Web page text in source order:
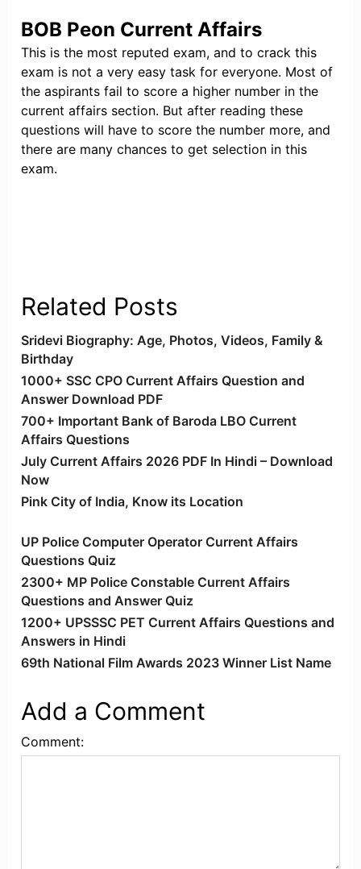
BOB Peon Current Affairs
This is the most reputed exam, and to crack this
exam is not a very easy task for everyone. Most of
the aspirants fail to score a higher number in the
current affairs section. But after reading these
questions will have to score the number more, and
there are many chances to get selection in this
exam.
Related Posts
Sridevi Biography: Age, Photos, Videos, Family &
Birthday
1000+ SSC CPO Current Affairs Question and
Answer Download PDF
700+ Important Bank of Baroda LBO Current
Affairs Questions
July Current Affairs 2026 PDF In Hindi – Download
Now
Pink City of India, Know its Location
UP Police Computer Operator Current Affairs
Questions Quiz
2300+ MP Police Constable Current Affairs
Questions and Answer Quiz
1200+ UPSSSC PET Current Affairs Questions and
Answers in Hindi
69th National Film Awards 2023 Winner List Name
Add a Comment
Comment: